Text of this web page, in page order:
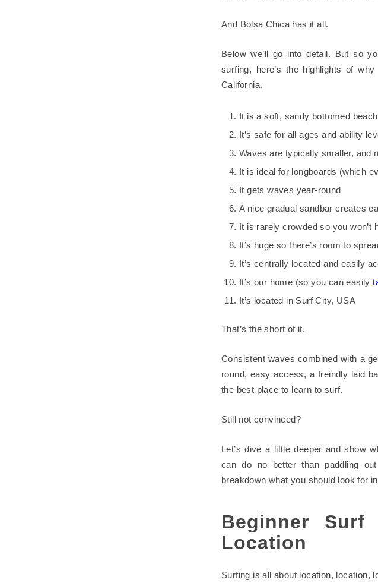
And Bolsa Chica has it all.
Below we’ll go into detail. But so
surfing, here’s the highlights of
California.
It is a soft, sandy bottomed
It’s safe for all ages and ability
Waves are typically smaller, and
It is ideal for longboards (which
It gets waves year-round
A nice gradual sandbar creates
It is rarely crowded so you won’t
It’s huge so there’s room to
It’s centrally located and easily
It’s our home (so you can easily
It’s located in Surf City, USA
That’s the short of it.
Consistent waves combined with a
round, easy access, a freindly laid
the best place to learn to surf.
Still not convinced?
Let’s dive a little deeper and show
can do no better than paddling
breakdown what you should look for
Beginner
Location
Surfing is all about location, location,